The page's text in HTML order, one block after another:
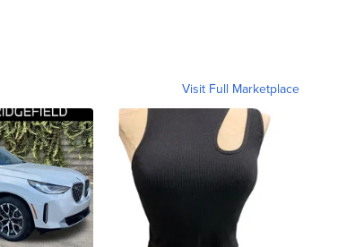
Visit Full Marketplace